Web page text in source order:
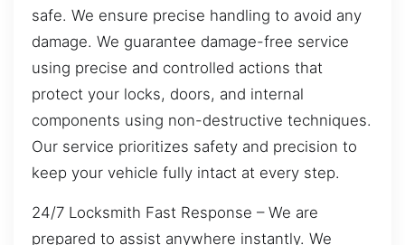
safe. We ensure precise handling to avoid any
damage. We guarantee damage-free service
using precise and controlled actions that
protect your locks, doors, and internal
components using non-destructive techniques.
Our service prioritizes safety and precision to
keep your vehicle fully intact at every step.
24/7 Locksmith Fast Response – We are
prepared to assist anywhere instantly. We